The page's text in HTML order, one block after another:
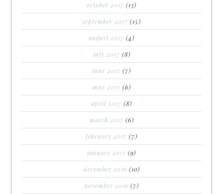
october 2017 (13)
september 2017 (15)
august 2017 (4)
july 2017 (8)
june 2017 (7)
may 2017 (6)
april 2017 (8)
march 2017 (6)
february 2017 (7)
january 2017 (9)
december 2016 (10)
november 2016 (7)